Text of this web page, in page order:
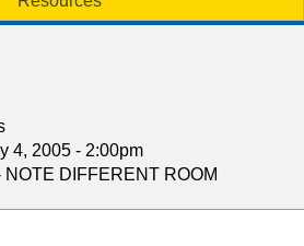
4, 2005 - 2:00pm
NOTE DIFFERENT ROOM